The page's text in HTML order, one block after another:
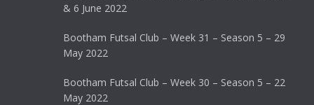
& 6 June 2022
Bootham Futsal Club – Week 31 – Season 5 – 29
May 2022
Bootham Futsal Club – Week 30 – Season 5 – 22
May 2022